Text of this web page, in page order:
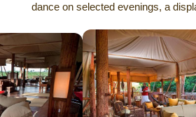
dance on selected evenings, a